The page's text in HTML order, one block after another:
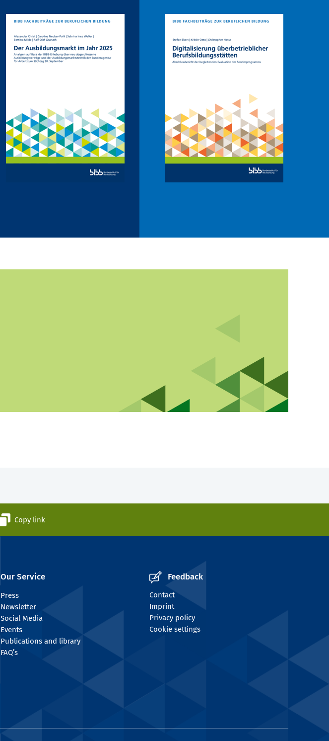
Copy link
Our Service
Press
Newsletter
Social Media
Events
Publications and library
FAQ’s
Feedback
Contact
Imprint
Privacy policy
Cookie settings